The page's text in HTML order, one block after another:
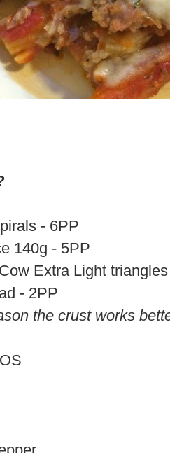
- 6PP
140g - 5PP
Extra Light
- 2PP
the crust works